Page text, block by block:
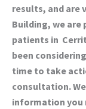
results, and are
Building, we
patients in
been
time to take
consultation.
information you